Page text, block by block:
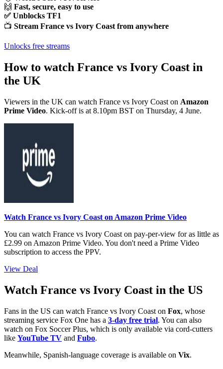
🙌 Fast, secure, easy to use
✅ Unblocks TF1
📺 Stream France vs Ivory Coast from anywhere
Unlocks free streams
How to watch France vs Ivory Coast in
the UK
Viewers in the UK can watch France vs Ivory Coast on Amazon
Prime Video. Kick-off is at 8.10pm BST on Thursday, 4 June.
Watch France vs Ivory Coast on Amazon Prime Video
You can watch France vs Ivory Coast on pay-per-view for as little as
£2.99 on Amazon Prime Video. You don't need a Prime Video
subscription to access the PPV.
View Deal
Watch France vs Ivory Coast in the US
Fans in the US can watch France vs Ivory Coast on Fox, whose
streaming service Fox One has a 3-day free trial. You can also
watch on Fox Soccer Plus, which is only available via cord-cutters
like YouTube TV and Fubo.
Meanwhile, Spanish-language coverage is available on Vix.